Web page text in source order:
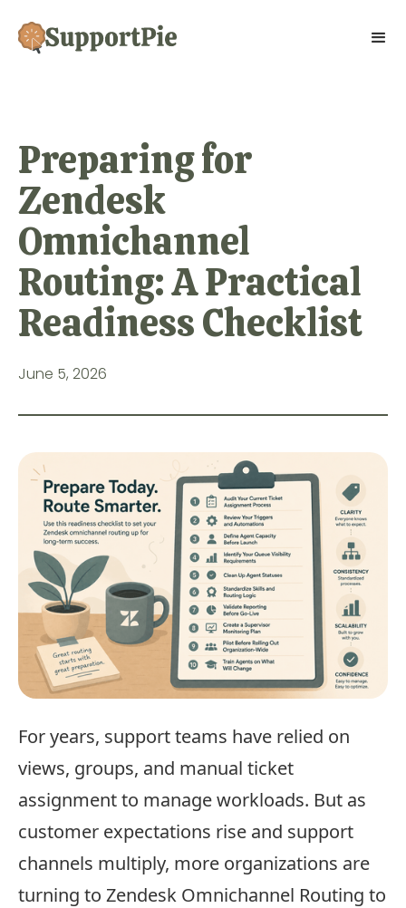
Preparing for
Zendesk
Omnichannel
Routing: A Practical
Readiness Checklist
June 5, 2026
For years, support teams have relied on
views, groups, and manual ticket
assignment to manage workloads. But as
customer expectations rise and support
channels multiply, more organizations are
turning to Zendesk Omnichannel Routing to